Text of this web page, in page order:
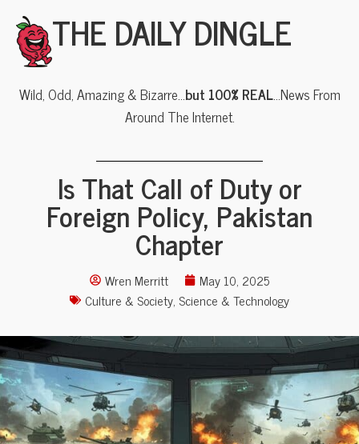
THE DAILY DINGLE
Wild, Odd, Amazing & Bizarre…but 100% REAL…News From
Around The Internet.
Is That Call of Duty or
Foreign Policy, Pakistan
Chapter
Wren Merritt
May 10, 2025
Culture & Society,Science & Technology